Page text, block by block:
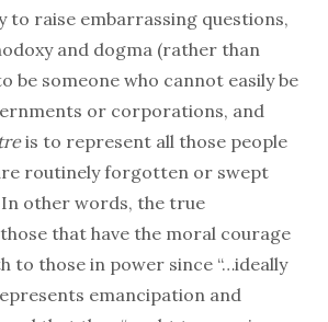
to raise embarrassing questions,
and dogma (rather than
be someone who cannot easily be
or corporations, and
is to represent all those people
routinely forgotten or swept
In other words, the true
that have the moral courage
to those in power since “…ideally
emancipation and